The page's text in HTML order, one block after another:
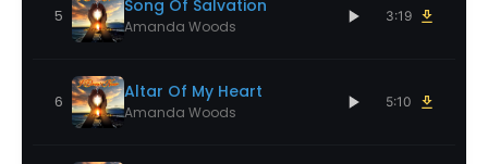
5 Song Of Salvation
Amanda Woods
3:19
6 Altar Of My Heart
Amanda Woods
5:10